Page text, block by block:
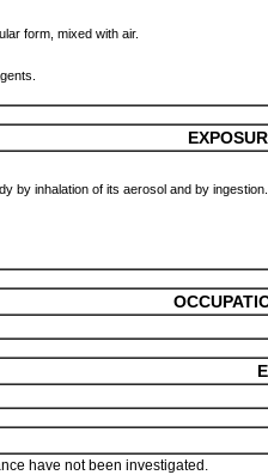
form, mixed with air.
by inhalation of its aerosol and by
have not been investigated.